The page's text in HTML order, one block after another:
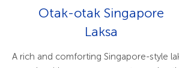
Otak-otak Singapore
Laksa
A rich and comforting Singapore-style